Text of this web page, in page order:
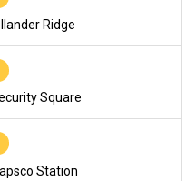
Ridge
Square
Station